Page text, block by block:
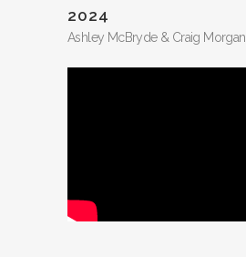
2024
Ashley McBryde & Craig Morgan